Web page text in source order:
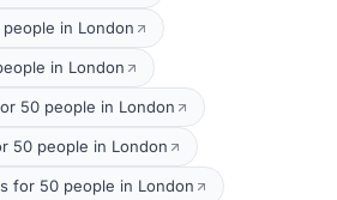
in London
in London
50 people in London
50 people in London
for 50 people in London